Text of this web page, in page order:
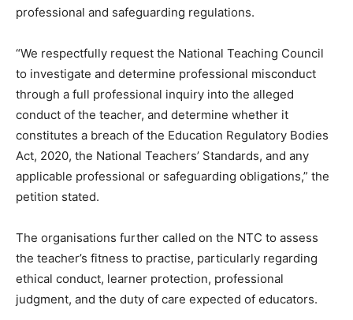
professional and safeguarding regulations.
“We respectfully request the National Teaching Council
to investigate and determine professional misconduct
through a full professional inquiry into the alleged
conduct of the teacher, and determine whether it
constitutes a breach of the Education Regulatory Bodies
Act, 2020, the National Teachers’ Standards, and any
applicable professional or safeguarding obligations,” the
petition stated.
The organisations further called on the NTC to assess
the teacher’s fitness to practise, particularly regarding
ethical conduct, learner protection, professional
judgment, and the duty of care expected of educators.